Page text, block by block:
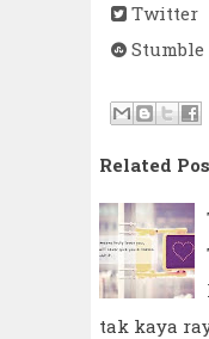
Twitter
Stumble
Related
tak kaya